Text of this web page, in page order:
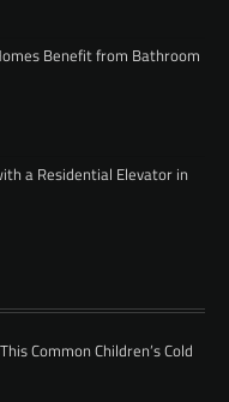
Benefit from Bathroom
a Residential Elevator in
Common Children’s Cold